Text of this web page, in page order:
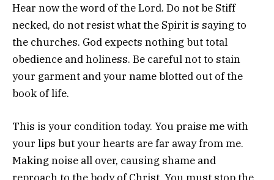
Hear now the word of the Lord. Do not be Stiff
necked, do not resist what the Spirit is saying to
the churches. God expects nothing but total
obedience and holiness. Be careful not to stain
your garment and your name blotted out of the
book of life.
This is your condition today. You praise me with
your lips but your hearts are far away from me.
Making noise all over, causing shame and